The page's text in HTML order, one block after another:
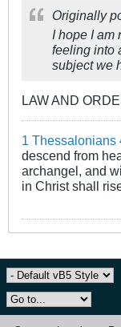
Originally
I hope I am
feeling into
subject we
LAW AND
1 Thessalonians
descend from
archangel, and
in Christ shall